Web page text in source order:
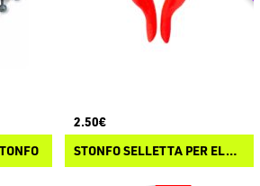
2.50€
STONFO SELLETTA PER ELASTICO